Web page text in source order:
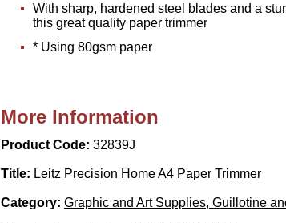
With sharp, hardened steel blades and a
this great quality paper trimmer
* Using 80gsm paper
More Information
Product Code: 32839J
Title: Leitz Precision Home A4 Paper Trimmer
Category: Graphic and Art Supplies, Guillotine